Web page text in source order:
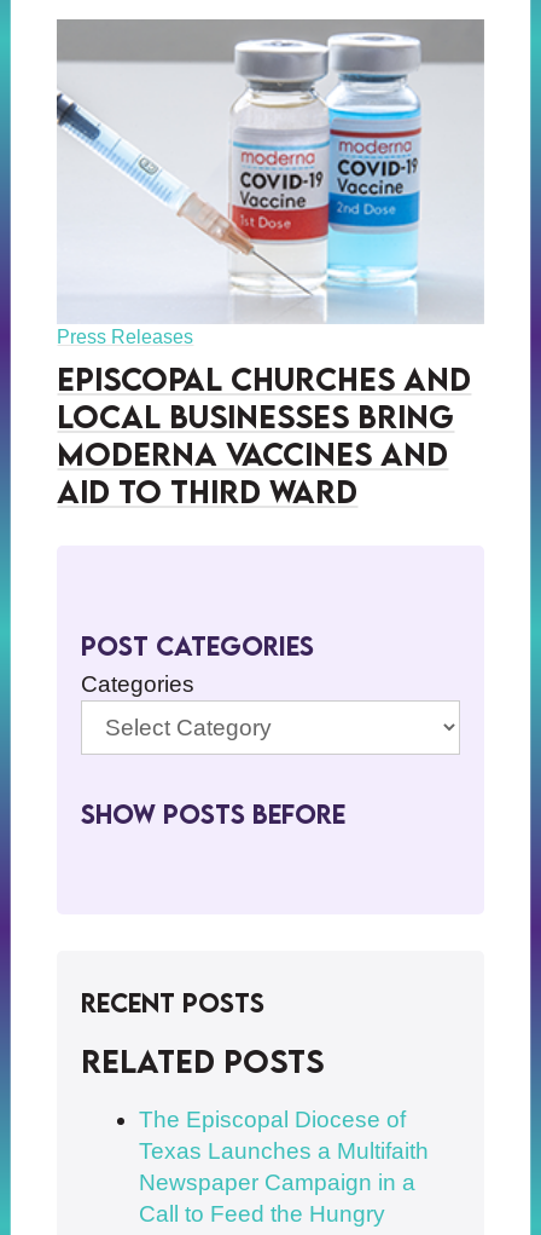
Press Releases
Episcopal Churches and
Local Businesses Bring
Moderna Vaccines and
Aid to Third Ward
Post Categories
Categories
Show Posts BeFore
Recent Posts
Related posts
The Episcopal Diocese of
Texas Launches a Multifaith
Newspaper Campaign in a
Call to Feed the Hungry